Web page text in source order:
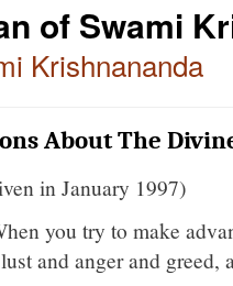
of Swami
Krishnananda
About The
in January 1997)
you try to make
and anger and greed,